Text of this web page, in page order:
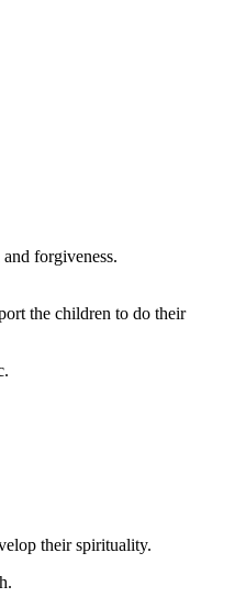
forgiveness.
the children to do their
their spirituality.